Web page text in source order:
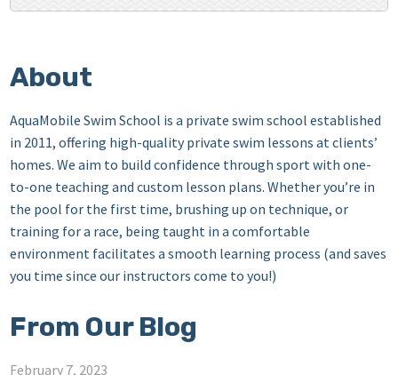
About
AquaMobile Swim School is a private swim school established
in 2011, offering high-quality private swim lessons at clients’
homes. We aim to build confidence through sport with one-
to-one teaching and custom lesson plans. Whether you’re in
the pool for the first time, brushing up on technique, or
training for a race, being taught in a comfortable
environment facilitates a smooth learning process (and saves
you time since our instructors come to you!)
From Our Blog
February 7, 2023